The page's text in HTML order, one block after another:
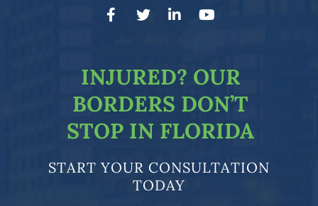
facebook-f
twitterlinkedin-in
youtube
INJURED? OUR
BORDERS DON’T
STOP IN FLORIDA
START YOUR CONSULTATION
TODAY